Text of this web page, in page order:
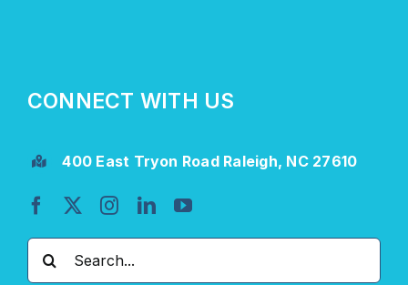
CONNECT WITH US
400 East Tryon Road Raleigh, NC 27610